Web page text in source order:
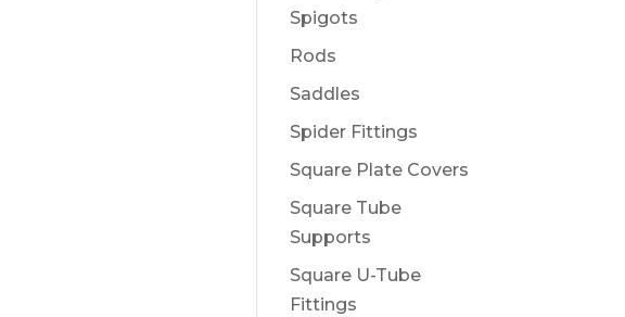
Spigots
Rods
Saddles
Spider Fittings
Square Plate Covers
Square Tube
Supports
Square U-Tube
Fittings